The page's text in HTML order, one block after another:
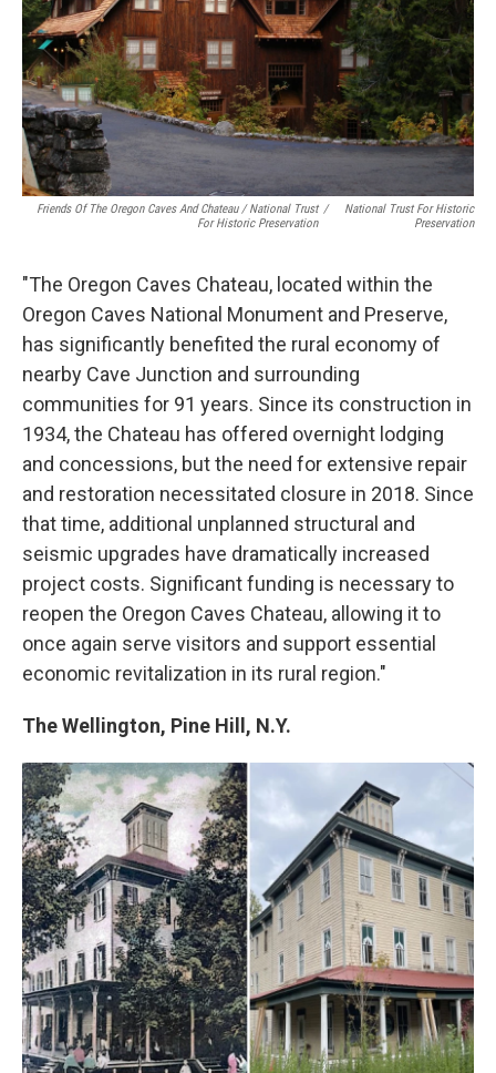
Friends Of The Oregon Caves And Chateau / National Trust
For Historic Preservation
/
National Trust For Historic
Preservation
"The Oregon Caves Chateau, located within the
Oregon Caves National Monument and Preserve,
has significantly benefited the rural economy of
nearby Cave Junction and surrounding
communities for 91 years. Since its construction in
1934, the Chateau has offered overnight lodging
and concessions, but the need for extensive repair
and restoration necessitated closure in 2018. Since
that time, additional unplanned structural and
seismic upgrades have dramatically increased
project costs. Significant funding is necessary to
reopen the Oregon Caves Chateau, allowing it to
once again serve visitors and support essential
economic revitalization in its rural region."
The Wellington, Pine Hill, N.Y.